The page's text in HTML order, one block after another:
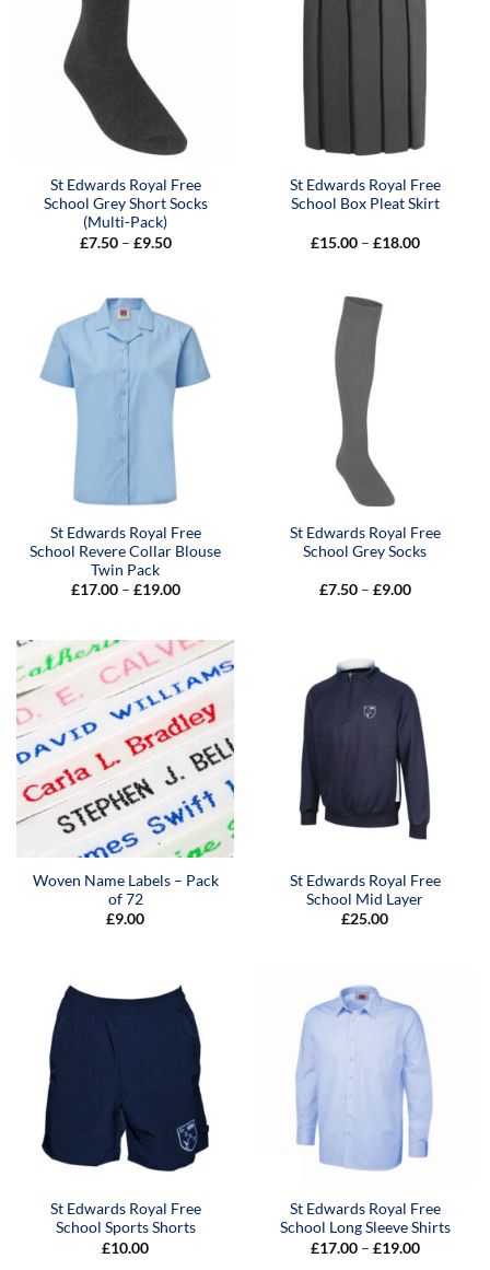
St Edwards Royal Free
School Grey Short Socks
(Multi-Pack)
£7.50 – £9.50Price
St Edwards Royal Free
School Box Pleat Skirt
£15.00 – £18.00Price
St Edwards Royal Free
School Revere Collar Blouse
Twin Pack
£17.00 – £19.00Price
£19.00
St Edwards Royal Free
School Grey Socks
£7.50 – £9.00Price
Woven Name Labels – Pack
of 72
£9.00
St Edwards Royal Free
School Mid Layer
£25.00
St Edwards Royal Free
School Sports Shorts
£10.00
St Edwards Royal Free
School Long Sleeve Shirts
£17.00 – £19.00Price